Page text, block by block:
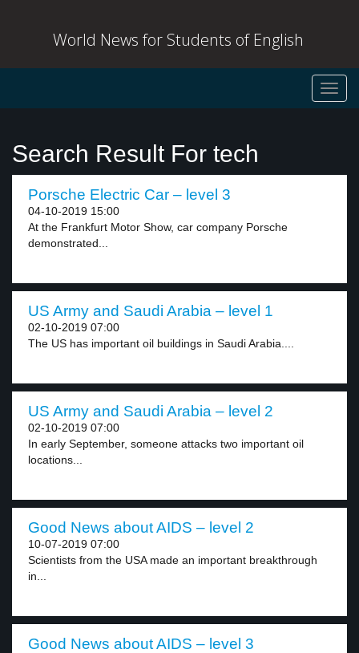
World News for Students of English
Search Result For tech
Porsche Electric Car – level 3
04-10-2019 15:00
At the Frankfurt Motor Show, car company Porsche
demonstrated...
US Army and Saudi Arabia – level 1
02-10-2019 07:00
The US has important oil buildings in Saudi Arabia....
US Army and Saudi Arabia – level 2
02-10-2019 07:00
In early September, someone attacks two important oil
locations...
Good News about AIDS – level 2
10-07-2019 07:00
Scientists from the USA made an important breakthrough
in...
Good News about AIDS – level 3